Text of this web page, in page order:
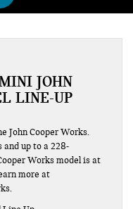
JOHN
LINE-UP
John Cooper Works.
up to a 228-
Works model is at
more at